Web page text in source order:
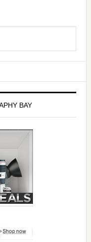
BAY